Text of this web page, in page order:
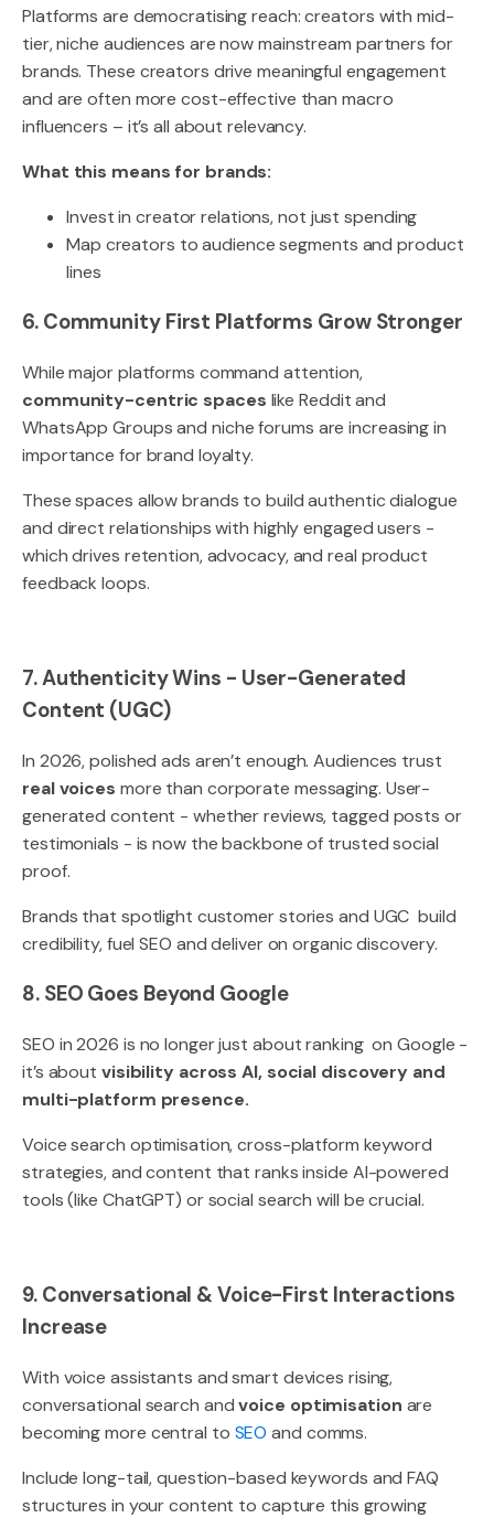
Platforms are democratising reach: creators with mid-
tier, niche audiences are now mainstream partners for
brands. These creators drive meaningful engagement
and are often more cost-effective than macro
influencers – it’s all about relevancy.
What this means for brands:
Invest in creator relations, not just spending
Map creators to audience segments and product
lines
6. Community First Platforms Grow Stronger
While major platforms command attention,
community-centric spaces like Reddit and
WhatsApp Groups and niche forums are increasing in
importance for brand loyalty.
These spaces allow brands to build authentic dialogue
and direct relationships with highly engaged users -
which drives retention, advocacy, and real product
feedback loops.
7. Authenticity Wins - User-Generated
Content (UGC)
In 2026, polished ads aren’t enough. Audiences trust
real voices more than corporate messaging. User-
generated content - whether reviews, tagged posts or
testimonials - is now the backbone of trusted social
proof.
Brands that spotlight customer stories and UGC build
credibility, fuel SEO and deliver on organic discovery.
8. SEO Goes Beyond Google
SEO in 2026 is no longer just about ranking on Google -
it’s about visibility across AI, social discovery and
multi-platform presence.
Voice search optimisation, cross-platform keyword
strategies, and content that ranks inside AI-powered
tools (like ChatGPT) or social search will be crucial.
9. Conversational & Voice-First Interactions
Increase
With voice assistants and smart devices rising,
conversational search andvoice optimisation are
becoming more central to SEO and comms.
Include long-tail, question-based keywords and FAQ
structures in your content to capture this growing